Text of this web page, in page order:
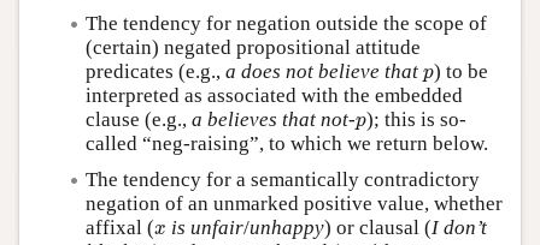
The tendency for negation outside the scope of
(certain) negated propositional attitude
predicates (e.g., a does not believe that p
p) to be
interpreted as associated with the embedded
clause (e.g., a believes that not-p
p); this is so-
called “neg-raising”, to which we return below.
The tendency for a semantically contradictory
negation of an unmarked positive value, whether
affixal (x
x is unfair/unhappy) or clausal (I don’t